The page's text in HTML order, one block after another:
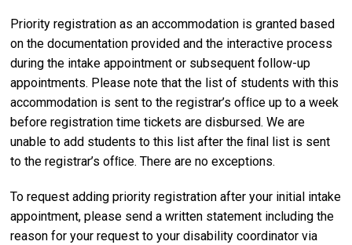
Priority registration as an accommodation is granted based
on the documentation provided and the interactive process
during the intake appointment or subsequent follow-up
appointments. Please note that the list of students with this
accommodation is sent to the registrar’s ofﬁce up to a week
before registration time tickets are disbursed. We are
unable to add students to this list after the ﬁnal list is sent
to the registrar’s ofﬁce. There are no exceptions.
To request adding priority registration after your initial intake
appointment, please send a written statement including the
reason for your request to your disability coordinator via